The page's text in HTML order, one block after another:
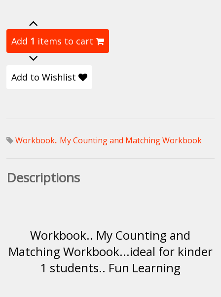
Add 1 items to cart
Add to Wishlist
Workbook.. My Counting and Matching Workbook
Descriptions
Workbook.. My Counting and
Matching Workbook...ideal for kinder
1 students.. Fun Learning